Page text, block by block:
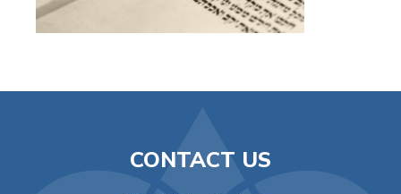
CONTACT US